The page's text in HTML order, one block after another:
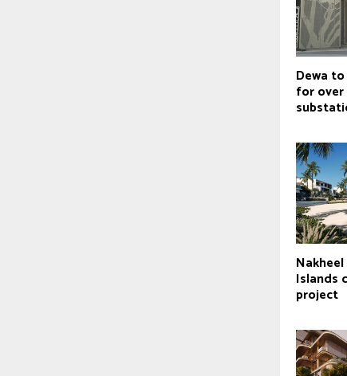
Dewa
for over
Islands
project